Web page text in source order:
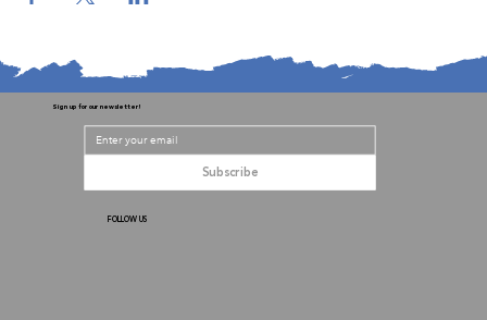
Sign up for our newsletter!
Subscribe
FOLLOW US